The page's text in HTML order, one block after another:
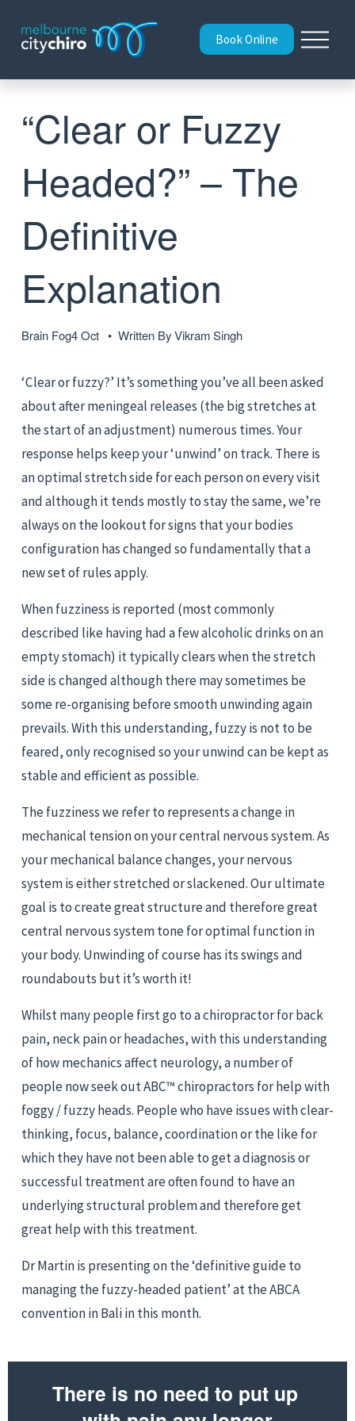
Book Online
O
p
“Clear or Fuzzy
Headed?” – The
Definitive
Explanation
Brain Fog4 Oct Written ByVikram Singh
‘Clear or fuzzy?’ It’s something you’ve all been asked
about after meningeal releases (the big stretches at
the start of an adjustment) numerous times. Your
response helps keep your ‘unwind’ on track. There is
an optimal stretch side for each person on every visit
and although it tends mostly to stay the same, we’re
always on the lookout for signs that your bodies
configuration has changed so fundamentally that a
new set of rules apply.
When fuzziness is reported (most commonly
described like having had a few alcoholic drinks on an
empty stomach) it typically clears when the stretch
side is changed although there may sometimes be
some re-organising before smooth unwinding again
prevails. With this understanding, fuzzy is not to be
feared, only recognised so your unwind can be kept as
stable and efficient as possible.
The fuzziness we refer to represents a change in
mechanical tension on your central nervous system. As
your mechanical balance changes, your nervous
system is either stretched or slackened. Our ultimate
goal is to create great structure and therefore great
central nervous system tone for optimal function in
your body. Unwinding of course has its swings and
roundabouts but it’s worth it!
Whilst many people first go to a chiropractor for back
pain, neck pain or headaches, with this understanding
of how mechanics affect neurology, a number of
people now seek out ABC™ chiropractors for help with
foggy / fuzzy heads. People who have issues with clear-
thinking, focus, balance, coordination or the like for
which they have not been able to get a diagnosis or
successful treatment are often found to have an
underlying structural problem and therefore get
great help with this treatment.
Dr Martin is presenting on the ‘definitive guide to
managing the fuzzy-headed patient’ at the ABCA
convention in Bali in this month.
There is no need to put up